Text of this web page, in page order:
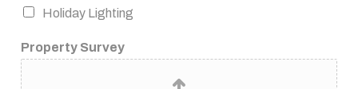
Holiday Lighting
Property Survey